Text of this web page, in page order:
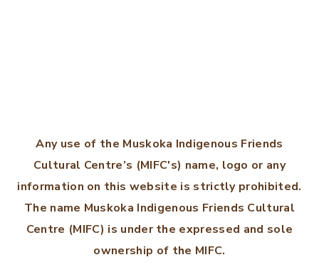
Any use of the Muskoka Indigenous Friends
Cultural Centre’s (MIFC's) name, logo or any
information on this website is strictly prohibited.
The name Muskoka Indigenous Friends Cultural
Centre (MIFC) is under the expressed and sole
ownership of the MIFC.